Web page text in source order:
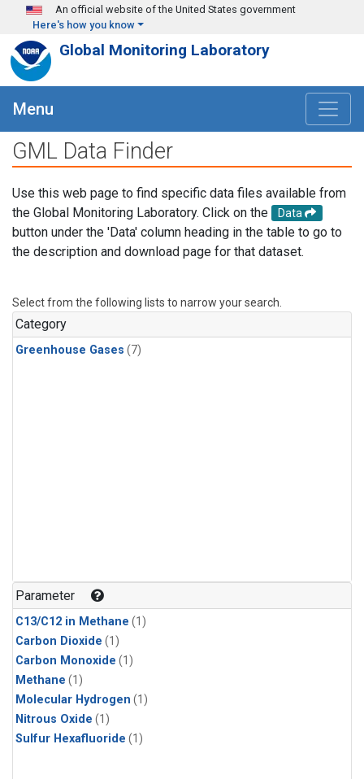
Skip to main content
An official website of the United States government
Here's how you know
Global Monitoring Laboratory
Menu
GML Data Finder
Use this web page to find specific data files available from
the Global Monitoring Laboratory. Click on the
Data
button under the 'Data' column heading in the table to go to
the description and download page for that dataset.
Select from the following lists to narrow your search.
Category
Greenhouse Gases (7)
Parameter
C13/C12 in Methane (1)
Carbon Dioxide (1)
Carbon Monoxide (1)
Methane (1)
Molecular Hydrogen (1)
Nitrous Oxide (1)
Sulfur Hexafluoride (1)